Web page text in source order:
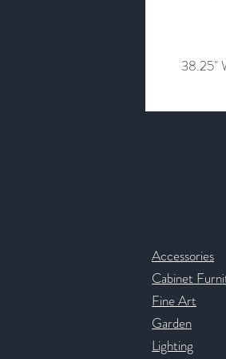
38.25"
Accessories
Cabinet
Fine Art
Garden
Lighting